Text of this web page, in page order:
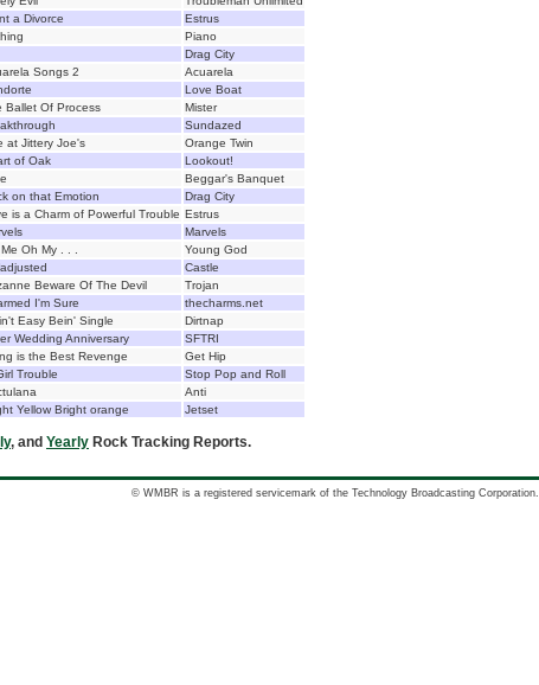
a Divorce
Estrus
Piano
Drag City
Songs 2
Acuarela
Love Boat
Ballet Of Process
Mister
Sundazed
at Jittery Joe's
Orange Twin
of Oak
Lookout!
Beggar's Banquet
on that Emotion
Drag City
is a Charm of Powerful Trouble Estrus
Marvels
Oh My . . .
Young God
Castle
Beware Of The Devil
Trojan
I'm Sure
thecharms.net
Easy Bein' Single
Dirtnap
Wedding Anniversary
SFTRI
is the Best Revenge
Get Hip
Trouble
Stop Pop and Roll
Anti
Yellow Bright orange Jetset
, and Yearly Rock Tracking Reports.
© WMBR is a registered servicemark of the Technology Broadcasting Corporation.